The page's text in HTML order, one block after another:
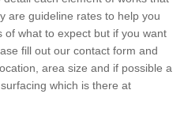
are guideline rates to help you
what to expect but if you want
fill out our contact form and
area size and if possible a
which is there at